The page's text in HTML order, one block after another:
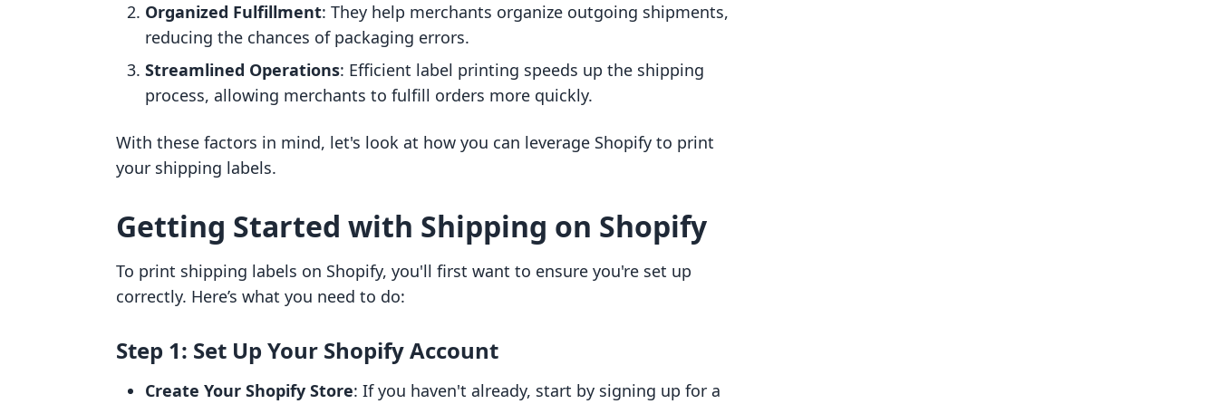
Organized Fulfillment: They help merchants organize outgoing shipments,
reducing the chances of packaging errors.
Streamlined Operations: Efficient label printing speeds up the shipping
process, allowing merchants to fulfill orders more quickly.
With these factors in mind, let's look at how you can leverage Shopify to print
your shipping labels.
Getting Started with Shipping on Shopify
To print shipping labels on Shopify, you'll first want to ensure you're set up
correctly. Here’s what you need to do:
Step 1: Set Up Your Shopify Account
Create Your Shopify Store: If you haven't already, start by signing up for a